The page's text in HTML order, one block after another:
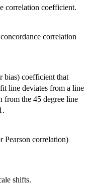
correlation coefficient.
correlation
bias) coefficient that
line deviates from a line
from the 45 degree line
Pearson correlation)
shifts.